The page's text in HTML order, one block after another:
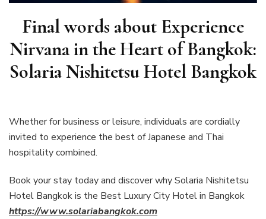
Final words about Experience
Nirvana in the Heart of Bangkok:
Solaria Nishitetsu Hotel Bangkok
Whether for business or leisure, individuals are cordially
invited to experience the best of Japanese and Thai
hospitality combined.
Book your stay today and discover why Solaria Nishitetsu
Hotel Bangkok is the Best Luxury City Hotel in Bangkok
https://www.solariabangkok.com